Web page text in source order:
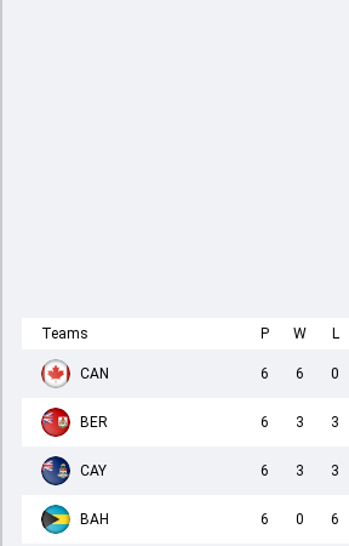
Teams P W L
CAN 6 6 0
BER 6 3 3
CAY 6 3 3
BAH 6 0 6